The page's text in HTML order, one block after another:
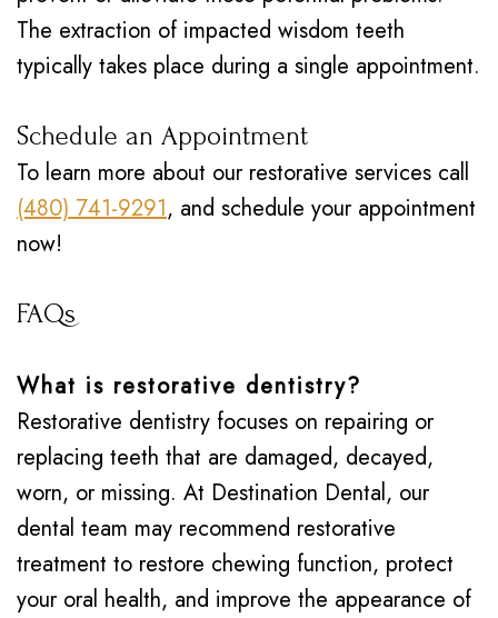
The extraction of impacted wisdom teeth
typically takes place during a single appointment.
Schedule an Appointment
To learn more about our restorative services call
(480) 741-9291, and schedule your appointment
now!
FAQs
What is restorative dentistry?
Restorative dentistry focuses on repairing or
replacing teeth that are damaged, decayed,
worn, or missing. At Destination Dental, our
dental team may recommend restorative
treatment to restore chewing function, protect
your oral health, and improve the appearance of